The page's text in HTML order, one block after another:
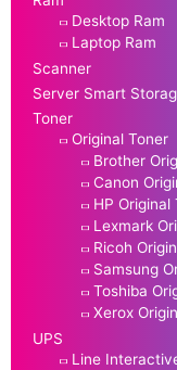
Desktop Ram
Laptop Ram
Scanner
Server Smart
Toner
Original Toner
Brother
Canon
HP Original
Lexmark
Ricoh
Samsung
Toshiba
Xerox
UPS
Line